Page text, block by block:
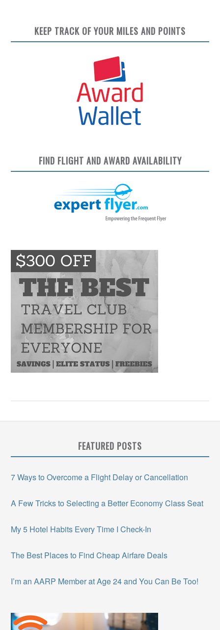
KEEP TRACK OF YOUR MILES AND POINTS
FIND FLIGHT AND AWARD AVAILABILITY
FEATURED POSTS
7 Ways to Overcome a Flight Delay or Cancellation
A Few Tricks to Selecting a Better Economy Class Seat
My 5 Hotel Habits Every Time I Check-In
The Best Places to Find Cheap Airfare Deals
I’m an AARP Member at Age 24 and You Can Be Too!